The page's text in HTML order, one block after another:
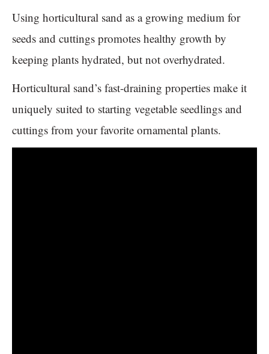
Using horticultural sand as a growing medium for
seeds and cuttings promotes healthy growth by
keeping plants hydrated, but not overhydrated.
Horticultural sand’s fast-draining properties make it
uniquely suited to starting vegetable seedlings and
cuttings from your favorite ornamental plants.